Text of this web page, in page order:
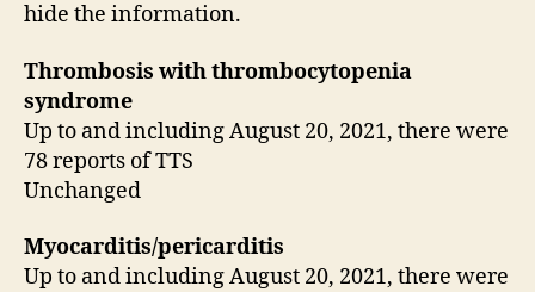
hide the information.
Thrombosis with thrombocytopenia
syndrome
Up to and including August 20, 2021, there were
78 reports of TTS
Unchanged
Myocarditis/pericarditis
Up to and including August 20, 2021, there were